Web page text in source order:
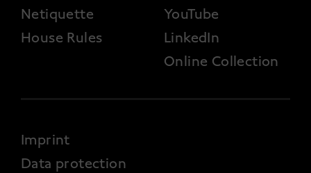
Netiquette
House Rules
YouTube
LinkedIn
Online Collection
FOOTER 4
Imprint
Data protection